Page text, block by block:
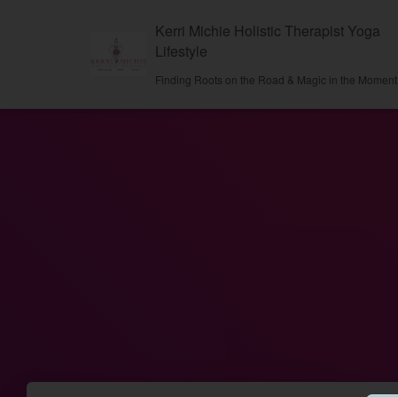
Kerri Michie Holistic Therapist Yoga
Lifestyle
Finding Roots on the Road & Magic in the Moment